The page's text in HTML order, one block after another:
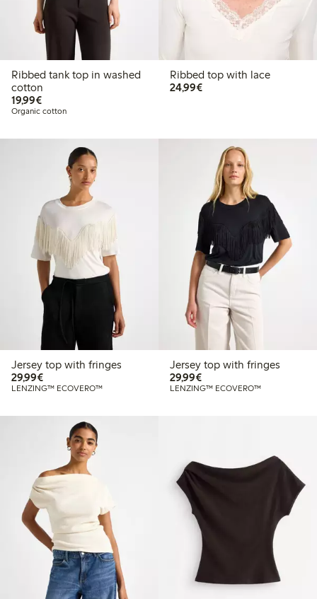
Ribbed tank top in washed
cotton
19,99€€19.99
Organic cotton
Ribbed top with lace
24,99€€24.99
Jersey top with fringes
29,99€€29.99
LENZING™ ECOVERO™
Jersey top with fringes
29,99€€29.99
LENZING™ ECOVERO™